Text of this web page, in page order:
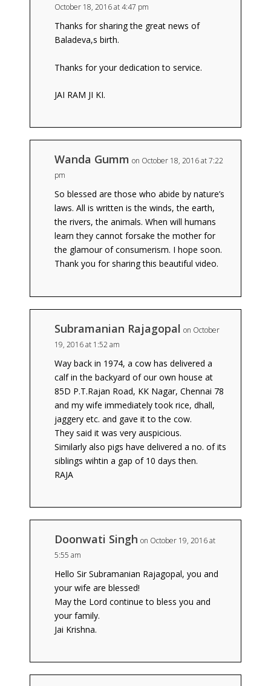
October 18, 2016 at 4:47 pm
Thanks for sharing the great news of
Baladeva,s birth.
Thanks for your dedication to service.
JAI RAM JI KI.
Wanda Gumm on October 18, 2016 at 7:22
pm
So blessed are those who abide by nature’s
laws. All is written is the winds, the earth,
the rivers, the animals. When will humans
learn they cannot forsake the mother for
the glamour of consumerism. I hope soon.
Thank you for sharing this beautiful video.
Subramanian Rajagopal on October
19, 2016 at 1:52 am
Way back in 1974, a cow has delivered a
calf in the backyard of our own house at
85D P.T.Rajan Road, KK Nagar, Chennai 78
and my wife immediately took rice, dhall,
jaggery etc. and gave it to the cow.
They said it was very auspicious.
Similarly also pigs have delivered a no. of its
siblings wihtin a gap of 10 days then.
RAJA
Doonwati Singh on October 19, 2016 at
5:55 am
Hello Sir Subramanian Rajagopal, you and
your wife are blessed!
May the Lord continue to bless you and
your family.
Jai Krishna.